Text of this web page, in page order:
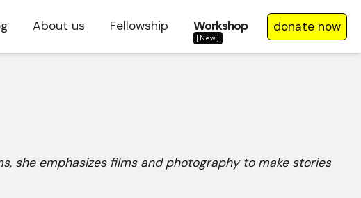
About us Fellowship Workshop
[New]
donate now
she emphasizes films and photography to make stories